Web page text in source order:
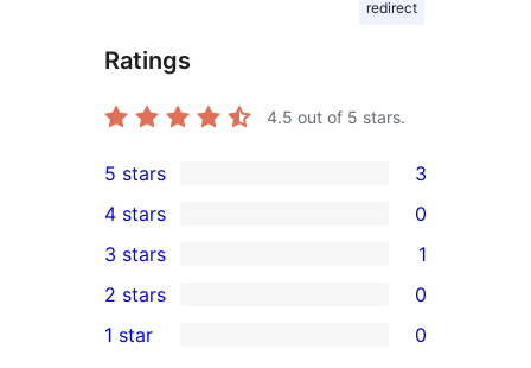
redirect
Ratings
4.5 out of 5 stars.
3
5-
star
reviews
5 stars 3
4-
star
reviews
4 stars 0
1
3-
star
3 stars 1
2-
2 stars 0
1 star 0